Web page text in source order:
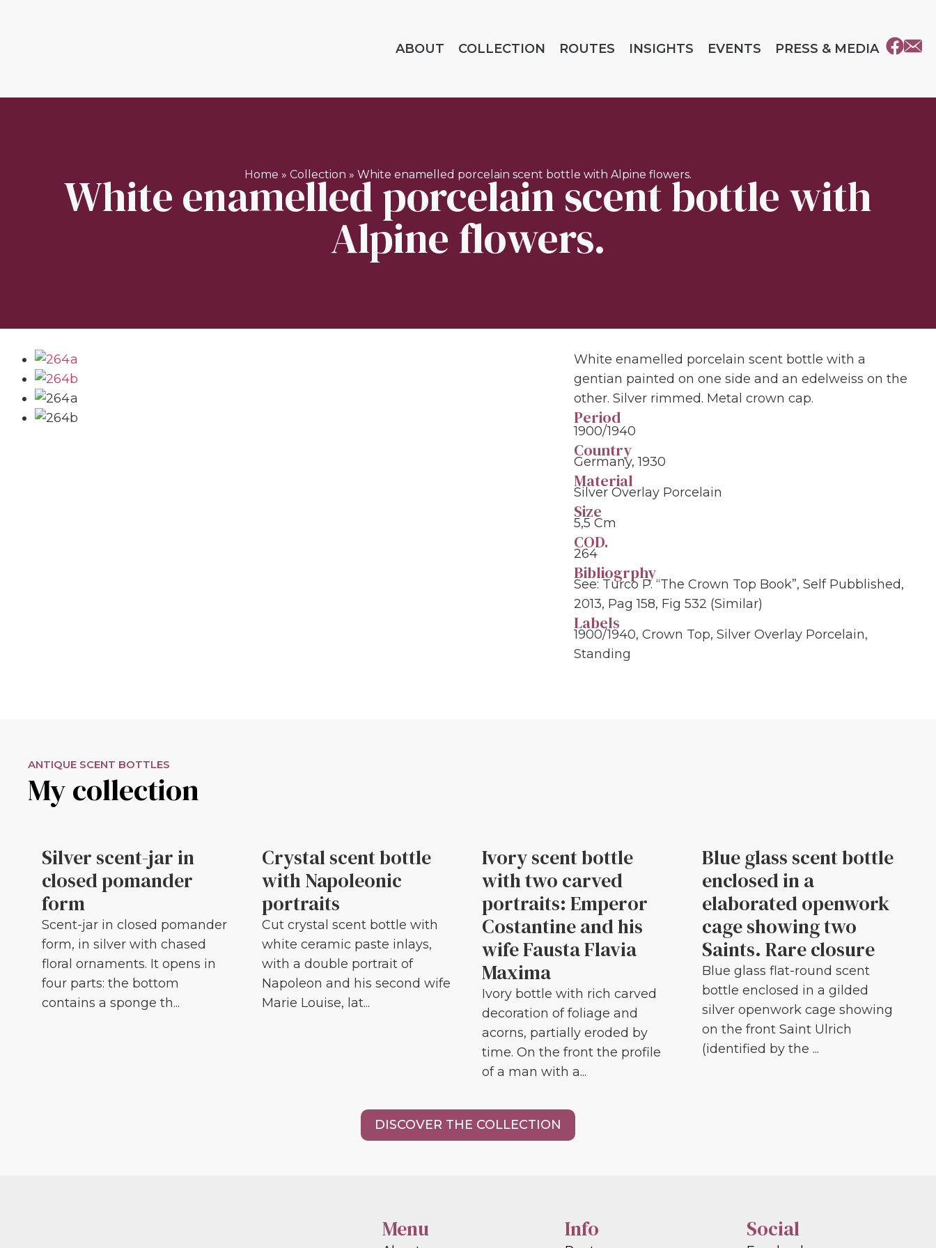
ABOUT COLLECTION ROUTES INSIGHTS EVENTS PRESS & MEDIA
Home » Collection » White enamelled porcelain scent bottle with Alpine flowers.
White enamelled porcelain scent bottle with
Alpine flowers.
White enamelled porcelain scent bottle with a
gentian painted on one side and an edelweiss on the
other. Silver rimmed. Metal crown cap.
Period
1900/1940
Country
Germany, 1930
Material
Silver Overlay Porcelain
Size
5,5 Cm
COD.
264
Bibliogrphy
See: Turco P. “The Crown Top Book”, Self Pubblished,
2013, Pag 158, Fig 532 (similar)
Labels
1900/1940,Crown Top,Silver Overlay Porcelain,
Standing
ANTIQUE SCENT BOTTLES
My collection
Silver scent-jar in
closed pomander
form
Scent-jar in closed pomander
form, in silver with chased
floral ornaments. It opens in
four parts: the bottom
contains a sponge th...
Crystal scent bottle
with Napoleonic
portraits
Cut crystal scent bottle with
white ceramic paste inlays,
with a double portrait of
Napoleon and his second wife
Marie Louise, lat...
Ivory scent bottle
with two carved
portraits: Emperor
Costantine and his
wife Fausta Flavia
Maxima
Ivory bottle with rich carved
decoration of foliage and
acorns, partially eroded by
time. On the front the profile
of a man with a...
Blue glass scent bottle
enclosed in a
elaborated openwork
cage showing two
Saints. Rare closure
Blue glass flat-round scent
bottle enclosed in a gilded
silver openwork cage showing
on the front Saint Ulrich
(identified by the ...
DISCOVER THE COLLECTION
Menu Info Social